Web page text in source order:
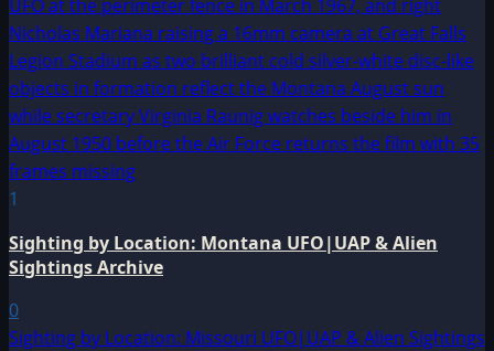
1
Sighting by Location: Montana UFO|UAP & Alien
Sightings Archive
0
Sighting by Location: Missouri UFO|UAP & Alien Sightings